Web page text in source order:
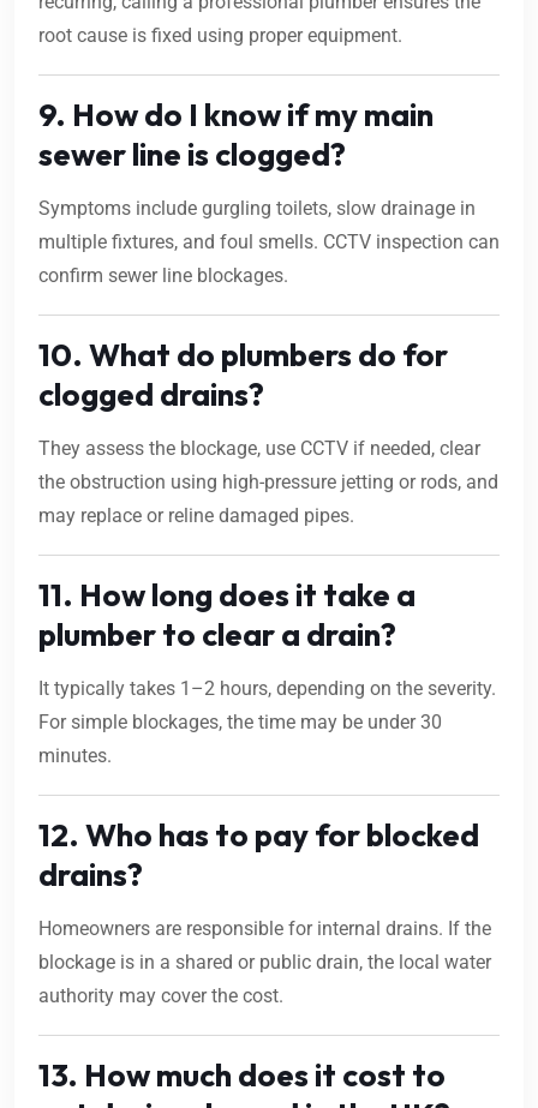
root cause is fixed using proper equipment.
9. How do I know if my main
sewer line is clogged?
Symptoms include gurgling toilets, slow drainage in
multiple fixtures, and foul smells. CCTV inspection can
confirm sewer line blockages.
10. What do plumbers do for
clogged drains?
They assess the blockage, use CCTV if needed, clear
the obstruction using high-pressure jetting or rods, and
may replace or reline damaged pipes.
11. How long does it take a
plumber to clear a drain?
It typically takes 1–2 hours, depending on the severity.
For simple blockages, the time may be under 30
minutes.
12. Who has to pay for blocked
drains?
Homeowners are responsible for internal drains. If the
blockage is in a shared or public drain, the local water
authority may cover the cost.
13. How much does it cost to